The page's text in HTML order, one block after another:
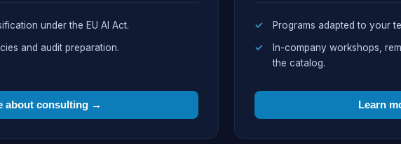
under the EU AI Act.
and audit preparation.
about consulting →
Programs adapted to your
In-company workshops,
the catalog.
Learn